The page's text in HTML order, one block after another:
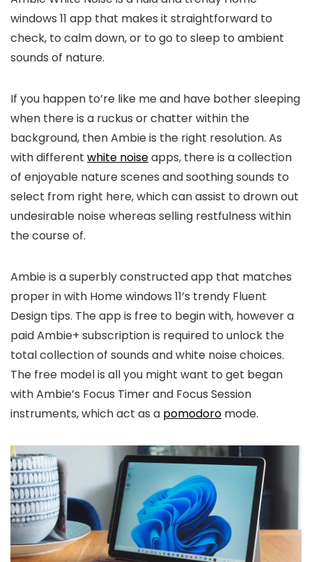
windows 11 app that makes it straightforward to
check, to calm down, or to go to sleep to ambient
sounds of nature.
If you happen to’re like me and have bother sleeping
when there is a ruckus or chatter within the
background, then Ambie is the right resolution. As
with different white noiseapps, there is a collection
of enjoyable nature scenes and soothing sounds to
select from right here, which can assist to drown out
undesirable noise whereas selling restfulness within
the course of.
Ambie is a superbly constructed app that matches
proper in with Home windows 11’s trendy Fluent
Design tips. The app is free to begin with, however a
paid Ambie+ subscription is required to unlock the
total collection of sounds and white noise choices.
The free model is all you might want to get began
with Ambie’s Focus Timer and Focus Session
instruments, which act as a pomodoro mode.